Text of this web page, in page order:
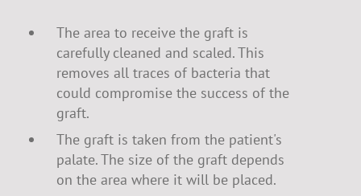
The area to receive the graft is
carefully cleaned and scaled. This
removes all traces of bacteria that
could compromise the success of the
graft.
The graft is taken from the patient's
palate. The size of the graft depends
on the area where it will be placed.